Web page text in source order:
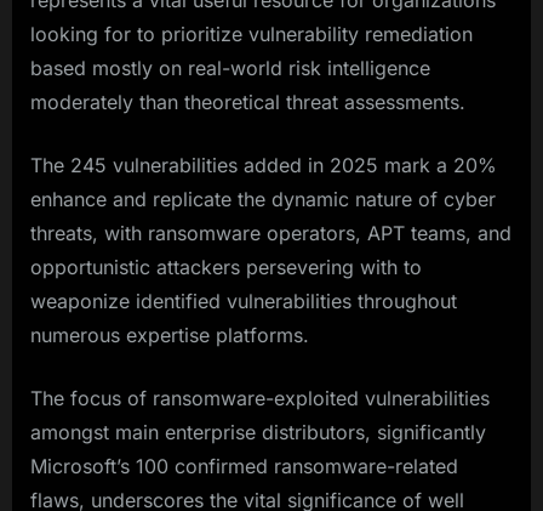
looking for to prioritize vulnerability remediation
based mostly on real-world risk intelligence
moderately than theoretical threat assessments.
The 245 vulnerabilities added in 2025 mark a 20%
enhance and replicate the dynamic nature of cyber
threats, with ransomware operators, APT teams, and
opportunistic attackers persevering with to
weaponize identified vulnerabilities throughout
numerous expertise platforms.​
The focus of ransomware-exploited vulnerabilities
amongst main enterprise distributors, significantly
Microsoft’s 100 confirmed ransomware-related
flaws, underscores the vital significance of well